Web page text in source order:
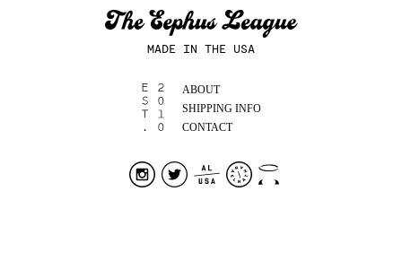
ABOUT
SHIPPING INFO
CONTACT
MADE IN THE USA